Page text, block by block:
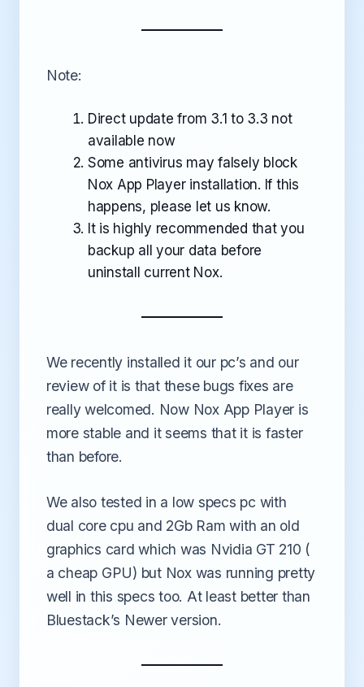
Note:
Direct update from 3.1 to 3.3 not
available now
Some antivirus may falsely block
Nox App Player installation. If this
happens, please let us know.
It is highly recommended that you
backup all your data before
uninstall current Nox.
We recently installed it our pc’s and our
review of it is that these bugs fixes are
really welcomed. Now Nox App Player is
more stable and it seems that it is faster
than before.
We also tested in a low specs pc with
dual core cpu and 2Gb Ram with an old
graphics card which was Nvidia GT 210 (
a cheap GPU) but Nox was running pretty
well in this specs too. At least better than
Bluestack’s Newer version.